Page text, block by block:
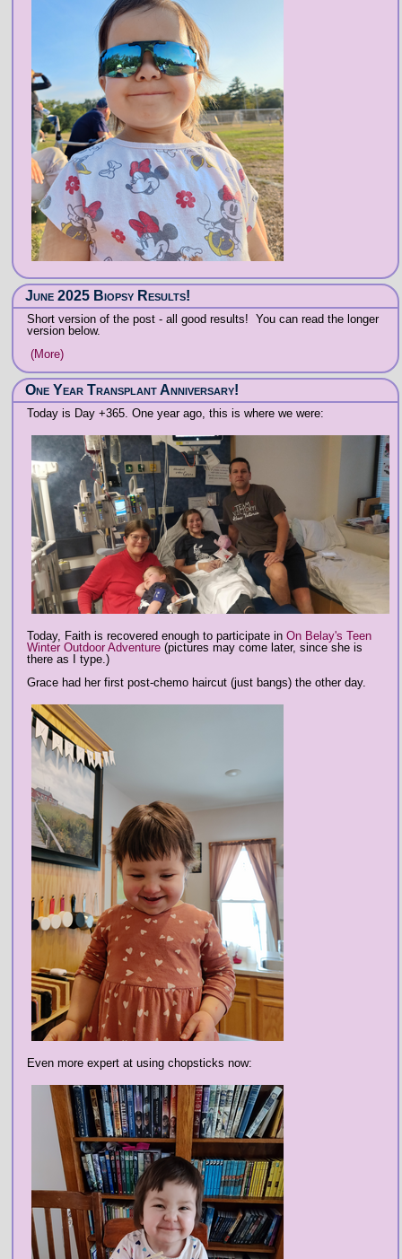
June 2025 Biopsy Results!
Short version of the post - all good results! You can read the longer
version below.
(More)
One Year Transplant Anniversary!
Today is Day +365. One year ago, this is where we were:
Today, Faith is recovered enough to participate in On Belay's Teen
Winter Outdoor Adventure (pictures may come later, since she is
there as I type.)
Grace had her first post-chemo haircut (just bangs) the other day.
Even more expert at using chopsticks now: